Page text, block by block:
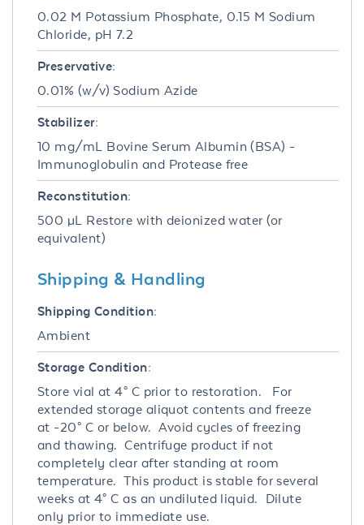
0.02 M Potassium Phosphate, 0.15 M Sodium
Chloride, pH 7.2
Preservative:
0.01% (w/v) Sodium Azide
Stabilizer:
10 mg/mL Bovine Serum Albumin (BSA) -
Immunoglobulin and Protease free
Reconstitution:
500 µL Restore with deionized water (or
equivalent)
Shipping & Handling
Shipping Condition:
Ambient
Storage Condition:
Store vial at 4° C prior to restoration. For
extended storage aliquot contents and freeze
at -20° C or below. Avoid cycles of freezing
and thawing. Centrifuge product if not
completely clear after standing at room
temperature. This product is stable for several
weeks at 4° C as an undiluted liquid. Dilute
only prior to immediate use.